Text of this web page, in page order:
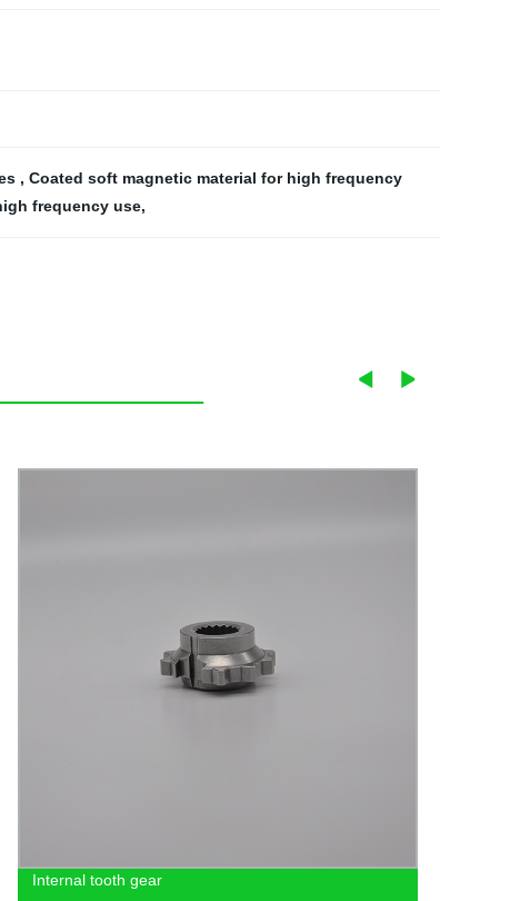
, Coated soft magnetic material for high frequency
frequency use,
Internal tooth gear